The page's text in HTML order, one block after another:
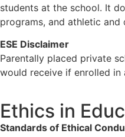
students at the school. It
programs, and athletic
ESE Disclaimer
Parentally placed private
would receive if enrolled in
Ethics in
Standards of Ethical